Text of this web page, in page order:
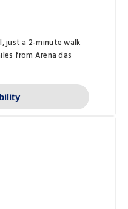
just a 2-minute walk
from Arena das